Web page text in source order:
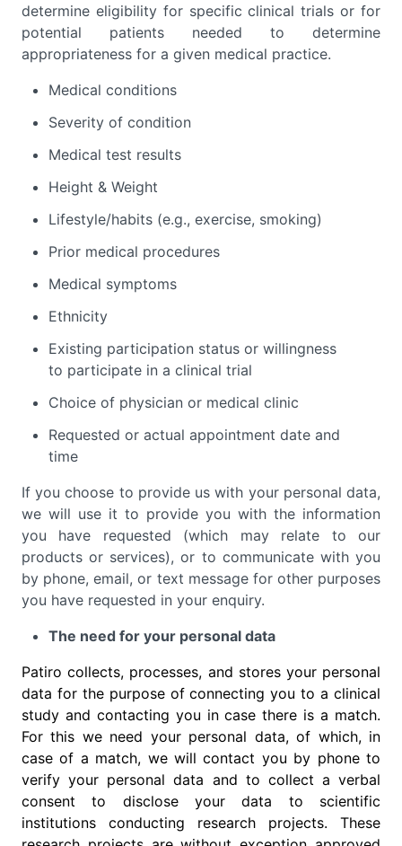
determine eligibility for specific clinical trials or for
potential patients needed to determine
appropriateness for a given medical practice.
Medical conditions
Severity of condition
Medical test results
Height & Weight
Lifestyle/habits (e.g., exercise, smoking)
Prior medical procedures
Medical symptoms
Ethnicity
Existing participation status or willingness
to participate in a clinical trial
Choice of physician or medical clinic
Requested or actual appointment date and
time
If you choose to provide us with your personal data,
we will use it to provide you with the information
you have requested (which may relate to our
products or services), or to communicate with you
by phone, email, or text message for other purposes
you have requested in your enquiry.
The need for your personal data
Patiro collects, processes, and stores your personal
data for the purpose of connecting you to a clinical
study and contacting you in case there is a match.
For this we need your personal data, of which, in
case of a match, we will contact you by phone to
verify your personal data and to collect a verbal
consent to disclose your data to scientific
institutions conducting research projects. These